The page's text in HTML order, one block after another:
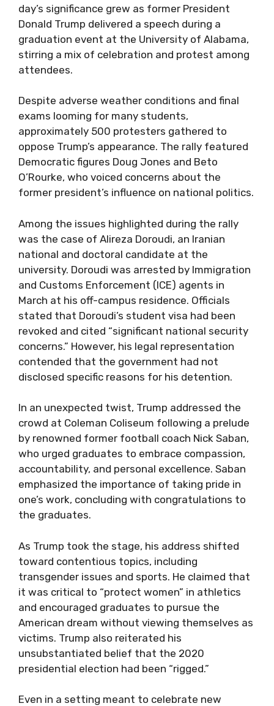
day’s significance grew as former President
Donald Trump delivered a speech during a
graduation event at the University of Alabama,
stirring a mix of celebration and protest among
attendees.
Despite adverse weather conditions and final
exams looming for many students,
approximately 500 protesters gathered to
oppose Trump’s appearance. The rally featured
Democratic figures Doug Jones and Beto
O’Rourke, who voiced concerns about the
former president’s influence on national politics.
Among the issues highlighted during the rally
was the case of Alireza Doroudi, an Iranian
national and doctoral candidate at the
university. Doroudi was arrested by Immigration
and Customs Enforcement (ICE) agents in
March at his off-campus residence. Officials
stated that Doroudi’s student visa had been
revoked and cited “significant national security
concerns.” However, his legal representation
contended that the government had not
disclosed specific reasons for his detention.
In an unexpected twist, Trump addressed the
crowd at Coleman Coliseum following a prelude
by renowned former football coach Nick Saban,
who urged graduates to embrace compassion,
accountability, and personal excellence. Saban
emphasized the importance of taking pride in
one’s work, concluding with congratulations to
the graduates.
As Trump took the stage, his address shifted
toward contentious topics, including
transgender issues and sports. He claimed that
it was critical to “protect women” in athletics
and encouraged graduates to pursue the
American dream without viewing themselves as
victims. Trump also reiterated his
unsubstantiated belief that the 2020
presidential election had been “rigged.”
Even in a setting meant to celebrate new